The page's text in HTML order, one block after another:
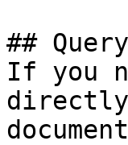
##
If you